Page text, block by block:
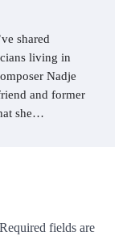
shared
living in
Nadje
and former
she…
Required fields are